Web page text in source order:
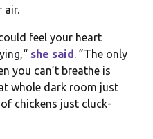
air.
feel your heart
she said. ”The only
you can’t breathe is
whole dark room just
chickens just cluck-